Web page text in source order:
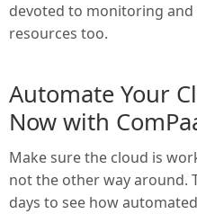
devoted to monitoring
resources too.
Automate Your
Now with
Make sure the cloud is
not the other way around.
days to see how